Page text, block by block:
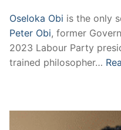
Oseloka Obi is the only
Peter Obi, former
2023 Labour Party
trained philosopher…